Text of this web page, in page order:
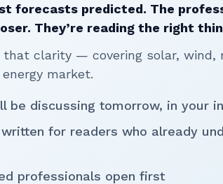
forecasts predicted. The
They’re reading the right
clarity — covering solar, wind,
market.
discussing tomorrow, in your
for readers who already
professionals open first